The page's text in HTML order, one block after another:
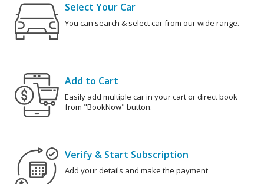
Select Your Car
You can search & select car from our wide range.
Add to Cart
Easily add multiple car in your cart or direct book
from "BookNow" button.
Verify & Start Subscription
Add your details and make the payment